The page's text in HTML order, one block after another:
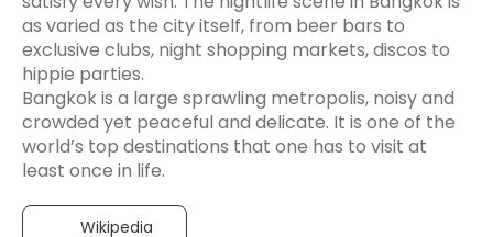
as varied as the city itself, from beer bars to
exclusive clubs, night shopping markets, discos to
hippie parties.
Bangkok is a large sprawling metropolis, noisy and
crowded yet peaceful and delicate. It is one of the
world’s top destinations that one has to visit at
Wikipedia